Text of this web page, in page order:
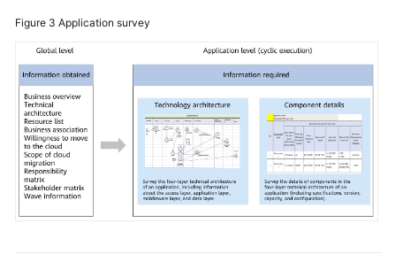
Figure 3 Application survey